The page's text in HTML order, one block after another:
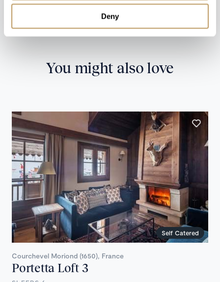
Deny
You might also love
Self Catered
Courchevel Moriond (1650), France
Portetta Loft 3